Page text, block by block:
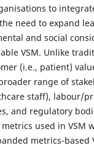
to
need to expand
and social
VSM. Unlike
(i.e., patient)
range of
staff), labour/
and regulatory
used in VSM
metrics-based